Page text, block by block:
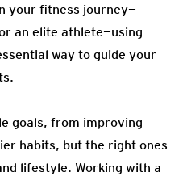
your fitness journey—
an elite athlete—using
way to guide your
goals, from improving
habits, but the right ones
lifestyle. Working with a